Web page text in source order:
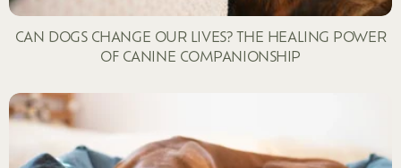
CAN DOGS CHANGE OUR LIVES? THE HEALING POWER
OF CANINE COMPANIONSHIP